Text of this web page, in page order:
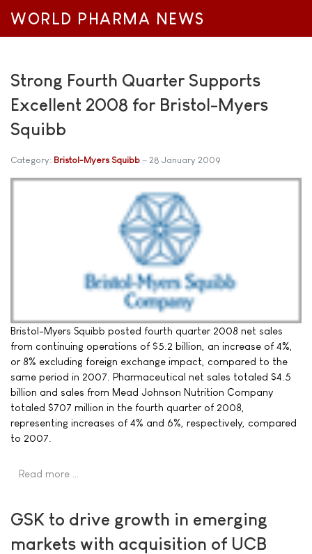
WORLD PHARMA NEWS
Strong Fourth Quarter Supports
Excellent 2008 for Bristol-Myers
Squibb
Category: Bristol-Myers Squibb 28 January 2009
Bristol-Myers Squibb posted fourth quarter 2008 net sales
from continuing operations of $5.2 billion, an increase of 4%,
or 8% excluding foreign exchange impact, compared to the
same period in 2007. Pharmaceutical net sales totaled $4.5
billion and sales from Mead Johnson Nutrition Company
totaled $707 million in the fourth quarter of 2008,
representing increases of 4% and 6%, respectively, compared
to 2007.
Read more …
GSK to drive growth in emerging
markets with acquisition of UCB